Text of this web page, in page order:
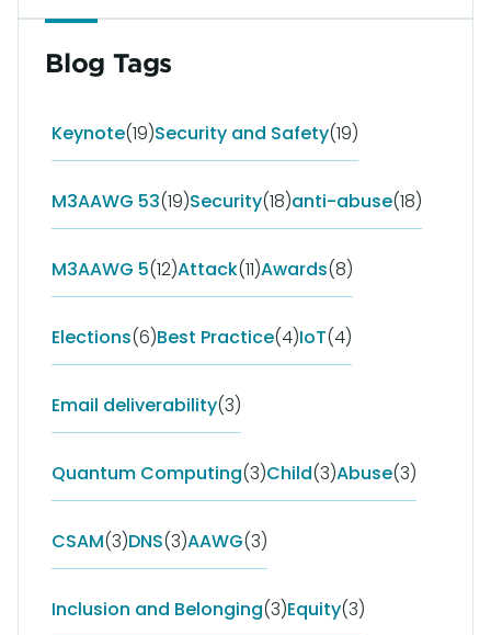
Blog Tags
Keynote(19)Security and Safety(19)
M3AAWG 53(19)Security(18)anti-abuse(18)
M3AAWG 5(12)Attack(11)Awards(8)
Elections(6)Best Practice(4)IoT(4)
Email deliverability(3)
Quantum Computing(3)Child(3)Abuse(3)
CSAM(3)DNS(3)AAWG(3)
Inclusion and Belonging(3)Equity(3)